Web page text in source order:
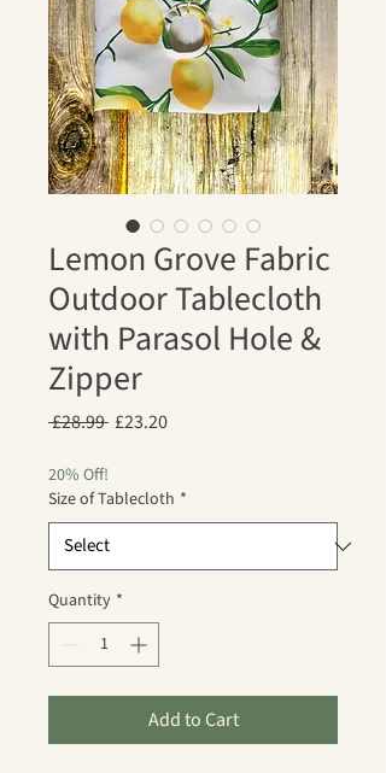
Lemon Grove Fabric
Outdoor Tablecloth
with Parasol Hole &
Zipper
£28.99 Regular
£23.20Sale
20% Off!
Size of Tablecloth *
Quantity *
Add to Cart